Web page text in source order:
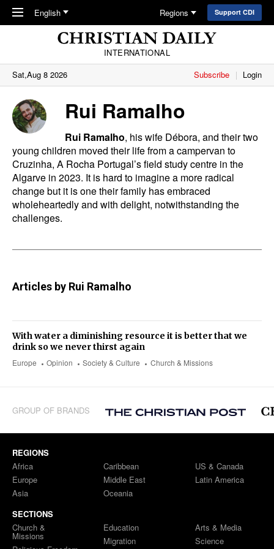
Skip to main content
English Regions Support CDI
INTERNATIONAL
Sat,Aug 8 2026
Subscribe Login
Rui Ramalho
Rui Ramalho, his wife Débora, and their two
young children moved their life from a campervan to
Cruzinha, A Rocha Portugal’s field study centre in the
Algarve in 2023. It is hard to imagine a more radical
change but it is one their family has embraced
wholeheartedly and with delight, notwithstanding the
challenges.
Articles by Rui Ramalho
Europe Opinion Society & Culture Church & Missions
With water a diminishing resource it is better that we
drink so we never thirst again
GROUP OF BRANDS
REGIONS
Africa
Europe
Asia
Caribbean
Middle East
Oceania
US & Canada
Latin America
SECTIONS
Church &
Missions
Education
Migration
Arts & Media
Science